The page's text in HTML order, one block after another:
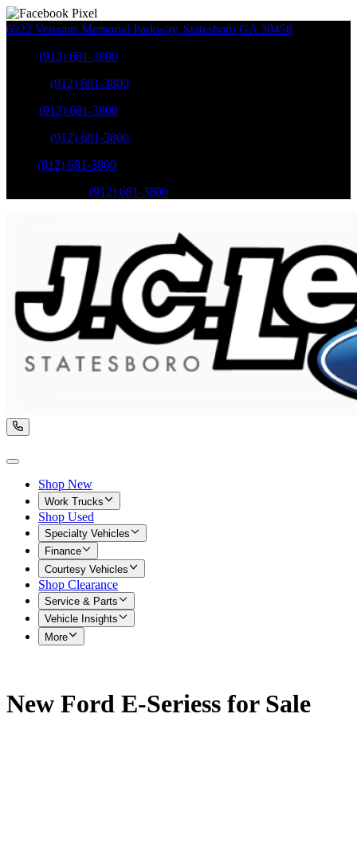
6922 Veterans Memorial Parkway, Statesboro GA 30458
(912) 681-3800
(912) 681-3800
(912) 681-3800
(912) 681-3800
(912) 681-3800
(912) 681-3800
Shop New
Work Trucks
Shop Used
Specialty Vehicles
Finance
Courtesy Vehicles
Shop Clearance
Service & Parts
Vehicle Insights
More
New Ford E-Seriess for Sale